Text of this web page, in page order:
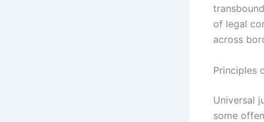
of legal
across
Principles
Universal
some